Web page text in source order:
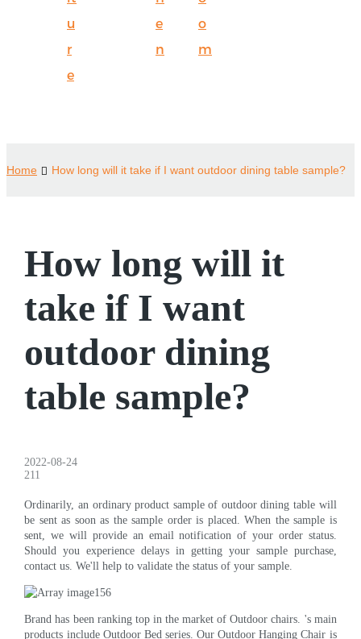
u
r
e
e
n
o
m
Home How long will it take if I want outdoor dining table sample?
How long will it
take if I want
outdoor dining
table sample?
2022-08-24
211
Ordinarily, an ordinary product sample of outdoor dining table will
be sent as soon as the sample order is placed. When the sample is
sent, we will provide an email notification of your order status.
Should you experience delays in getting your sample purchase,
contact us. We'll help to validate the status of your sample.
Brand has been ranking top in the market of Outdoor chairs. 's main
products include Outdoor Bed series. Our Outdoor Hanging Chair is